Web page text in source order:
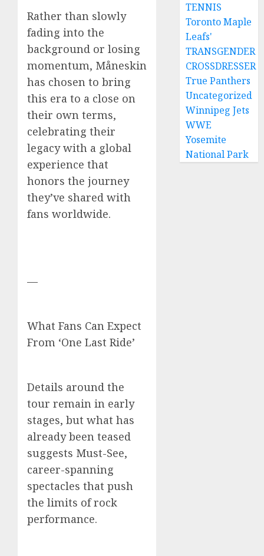
Rather than slowly
fading into the
background or losing
momentum, Måneskin
has chosen to bring
this era to a close on
their own terms,
celebrating their
legacy with a global
experience that
honors the journey
they’ve shared with
fans worldwide.
—
What Fans Can Expect
From ‘One Last Ride’
Details around the
tour remain in early
stages, but what has
already been teased
suggests Must-See,
career-spanning
spectacles that push
the limits of rock
performance.
TENNIS
Toronto Maple
Leafs'
TRANSGENDER
CROSSDRESSER
True Panthers
Uncategorized
Winnipeg Jets
WWE
Yosemite
National Park